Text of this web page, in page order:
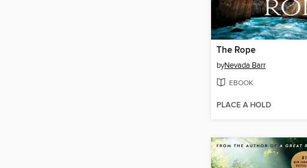
The Rope
byNevada Barr
EBOOK
PLACE A HOLD